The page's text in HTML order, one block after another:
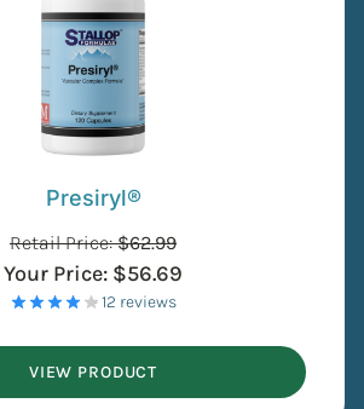
Presiryl®
Retail Price:$62.99
Your Price: $56.69
- 12 reviews
VIEW PRODUCT